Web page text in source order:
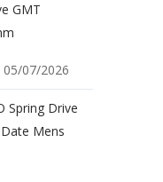
GMT
05/07/2026
Spring Drive
Mens